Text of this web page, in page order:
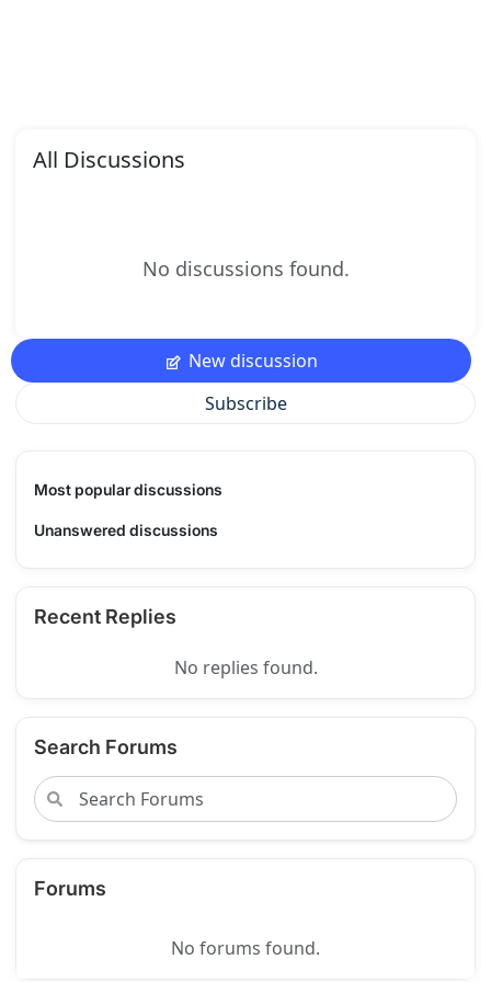
All Discussions
No discussions found.
New discussion
Subscribe
Most popular discussions
Unanswered discussions
Recent Replies
No replies found.
Search Forums
Forums
No forums found.